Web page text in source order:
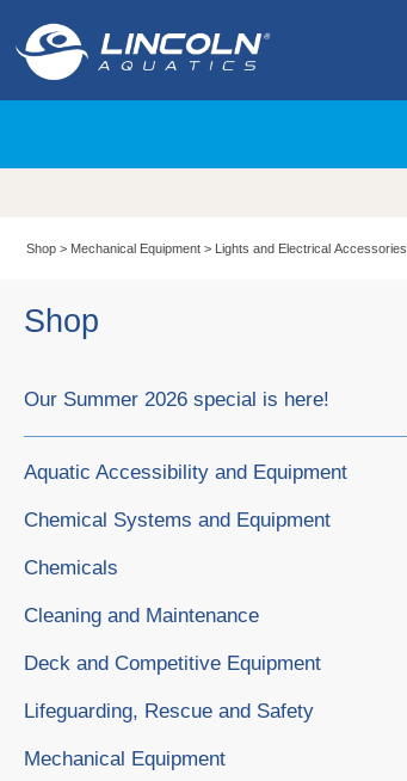
Shop > Mechanical Equipment > Lights and Electrical Accessories
Shop
Our Summer 2026 special is here!
Aquatic Accessibility and Equipment
Chemical Systems and Equipment
Chemicals
Cleaning and Maintenance
Deck and Competitive Equipment
Lifeguarding, Rescue and Safety
Mechanical Equipment